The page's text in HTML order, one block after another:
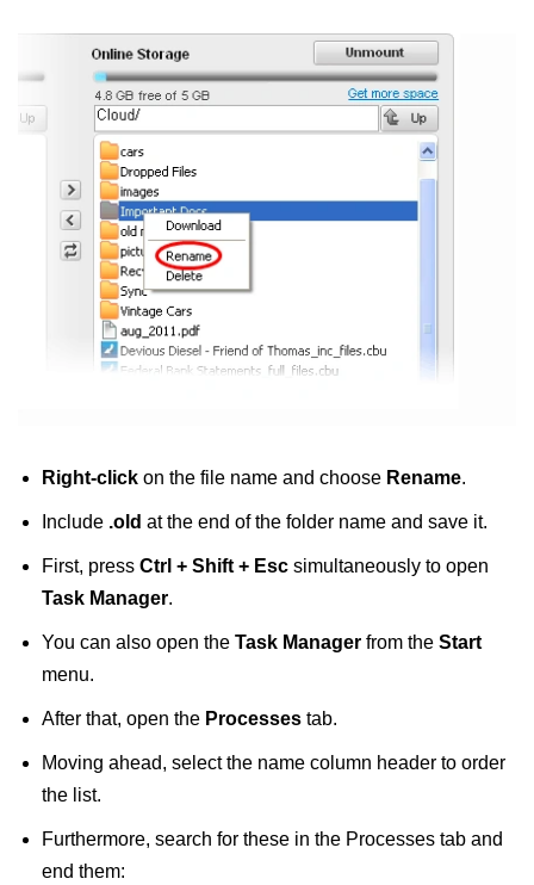
Right-click on the file name and choose Rename.
Include .old at the end of the folder name and save it.
First, press Ctrl + Shift + Esc simultaneously to open
Task Manager.
You can also open the Task Manager from the Start
menu.
After that, open the Processes tab.
Moving ahead, select the name column header to order
the list.
Furthermore, search for these in the Processes tab and
end them: